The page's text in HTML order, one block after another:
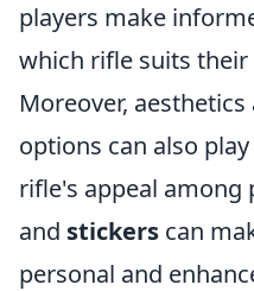
players make
which rifle suits their
Moreover,
options can also
rifle's appeal among
and stickers can
personal and